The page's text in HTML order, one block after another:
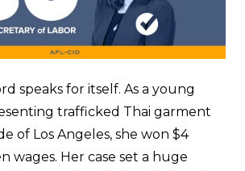
speaks for itself. As a young
trafficked Thai garment
of Los Angeles, she won $4
wages. Her case set a huge